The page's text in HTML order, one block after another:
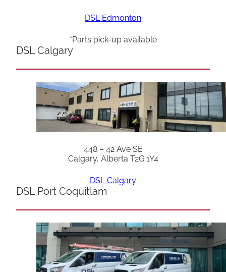
DSL Edmonton
*Parts pick-up available
DSL Calgary
448 – 42 Ave SE
Calgary, Alberta T2G 1Y4
DSL Calgary
DSL Port Coquitlam